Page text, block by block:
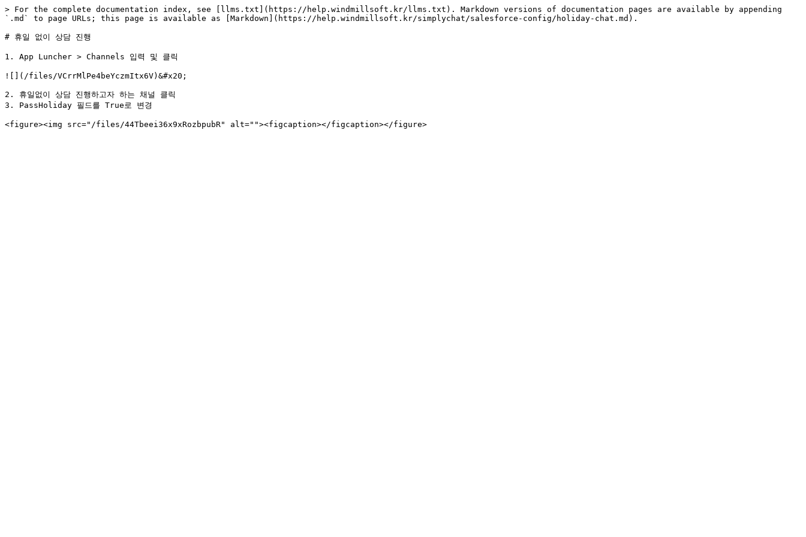
> For the complete documentation index, see [llms.txt](https://help.windmillsoft.kr/llms.txt). Markdown versions of documentation pages are available by appending
`.md` to page URLs; this page is available as [Markdown](https://help.windmillsoft.kr/simplychat/salesforce-config/holiday-chat.md).
# 휴일 없이 상담 진행
1. App Luncher > Channels 입력 및 클릭
![](/files/VCrrMlPe4beYczmItx6V)&#x20;
2. 휴일없이 상담 진행하고자 하는 채널 클릭
3. PassHoliday 필드를 True로 변경